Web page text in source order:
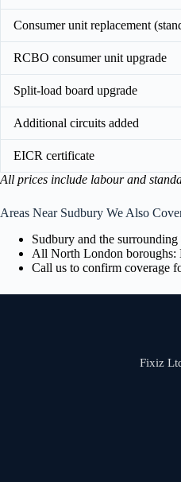
Consumer unit replacement
RCBO consumer unit upgrade
Split-load board upgrade
Additional circuits added
EICR certificate
All prices include labour and
Areas Near Sudbury We Also
Sudbury and the
All North London boroughs:
Call us to confirm coverage
Fixiz